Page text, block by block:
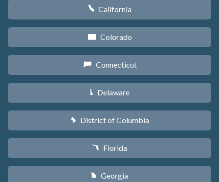
E California
F Colorado
G Connecticut
H Delaware
y District of Columbia
I Florida
J Georgia